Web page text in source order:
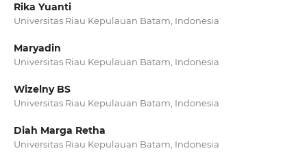
Rika Yuanti
Universitas Riau Kepulauan Batam, Indonesia
Maryadin
Universitas Riau Kepulauan Batam, Indonesia
Wizelny BS
Universitas Riau Kepulauan Batam, Indonesia
Diah Marga Retha
Universitas Riau Kepulauan Batam, Indonesia